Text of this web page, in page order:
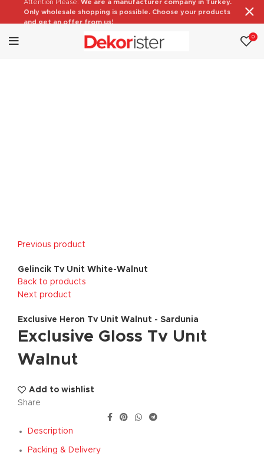
0
Previous product
Gelincik Tv Unit White-Walnut
Back to products
Next product
Exclusive Heron Tv Unit Walnut - Sardunia
Exclusive Gloss Tv Unıt
Walnut
Add to wishlist
Share
Description
Packing & Delivery
Attention Please: We are a manufacturer company in Turkey.
Only wholesale shopping is possible. Choose your products
and get an offer from us!